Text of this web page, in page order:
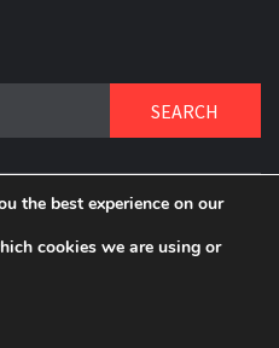
DELBLOGGER
A MILLLENNIAL MIND!
the best experience on our
cookies we are using or